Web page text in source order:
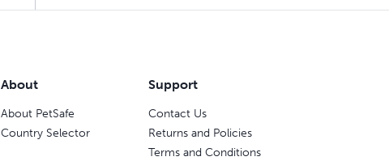
About
About PetSafe
Country Selector
Support
Contact Us
Returns and Policies
Terms and Conditions